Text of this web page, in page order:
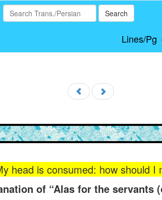
Search
Lines/Pg
head is consumed: how should I
of “Alas for the servants